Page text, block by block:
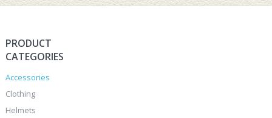
PRODUCT
CATEGORIES
Accessories
Clothing
Helmets